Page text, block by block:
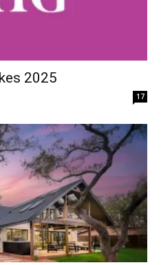
2025
17